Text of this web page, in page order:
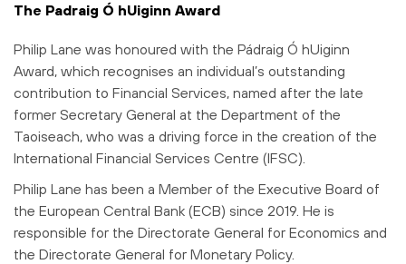
The Padraig Ó hUiginn Award
Philip Lane was honoured with the Pádraig Ó hUiginn
Award, which recognises an individual’s outstanding
contribution to Financial Services, named after the late
former Secretary General at the Department of the
Taoiseach, who was a driving force in the creation of the
International Financial Services Centre (IFSC).
Philip Lane has been a Member of the Executive Board of
the European Central Bank (ECB) since 2019. He is
responsible for the Directorate General for Economics and
the Directorate General for Monetary Policy.